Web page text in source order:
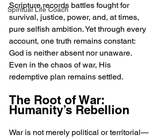
Spiritual Life Coach
Scripture records battles fought for
survival, justice, power, and, at times,
pure selfish ambition. Yet through every
account, one truth remains constant:
God is neither absent nor unaware.
Even in the chaos of war, His
redemptive plan remains settled.
The Root of War:
Humanity’s Rebellion
War is not merely political or territorial—